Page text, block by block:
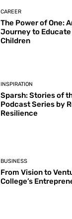
CAREER
The Power of One:
Journey to
Children
INSPIRATION
Sparsh: Stories of
Podcast Series by
Resilience
BUSINESS
From Vision to
College’s